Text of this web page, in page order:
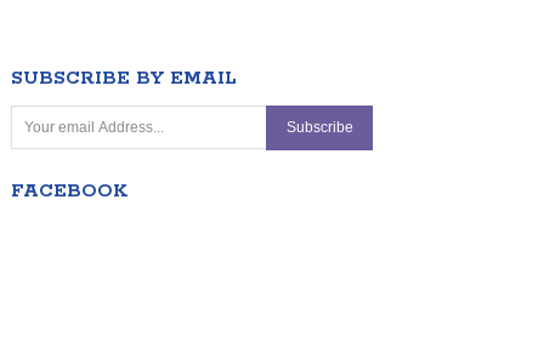
SUBSCRIBE BY EMAIL
FACEBOOK